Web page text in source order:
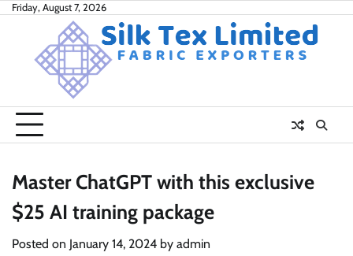
SkipFriday, August 7, 2026
Master ChatGPT with this exclusive
$25 AI training package
Posted on January 14, 2024 by admin